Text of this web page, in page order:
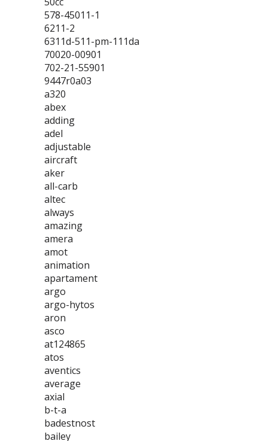
578-45011-1
6211-2
6311d-511-pm-111da
70020-00901
702-21-55901
9447r0a03
a320
abex
adding
adel
adjustable
aircraft
aker
all-carb
altec
always
amazing
amera
amot
animation
apartament
argo
argo-hytos
aron
asco
at124865
atos
aventics
average
axial
b-t-a
badestnost
bailey